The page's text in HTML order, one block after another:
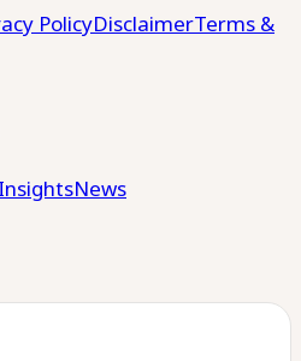
PolicyDisclaimerTerms &
InsightsNews